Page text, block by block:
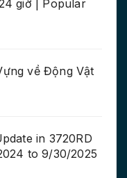
giờ | Popular
về Động Vật
in 3720RD
to 9/30/2025